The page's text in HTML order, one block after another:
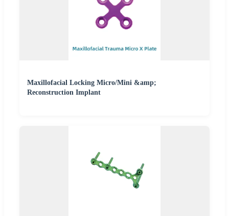
Maxillofacial Locking Micro/Mini &amp;
Reconstruction Implant